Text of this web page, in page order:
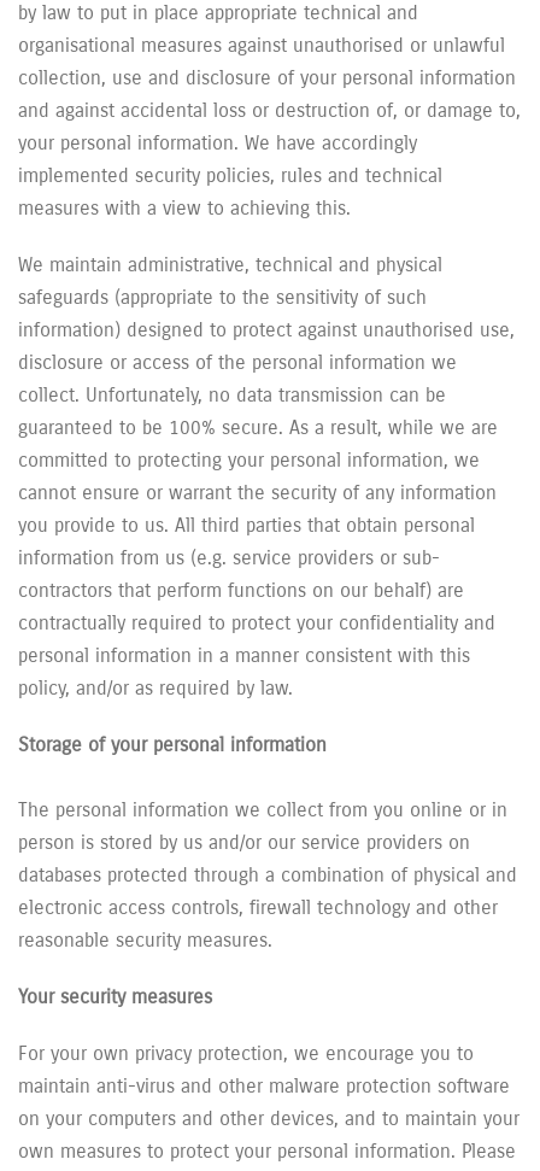
by law to put in place appropriate technical and
organisational measures against unauthorised or unlawful
collection, use and disclosure of your personal information
and against accidental loss or destruction of, or damage to,
your personal information. We have accordingly
implemented security policies, rules and technical
measures with a view to achieving this.
We maintain administrative, technical and physical
safeguards (appropriate to the sensitivity of such
information) designed to protect against unauthorised use,
disclosure or access of the personal information we
collect. Unfortunately, no data transmission can be
guaranteed to be 100% secure. As a result, while we are
committed to protecting your personal information, we
cannot ensure or warrant the security of any information
you provide to us. All third parties that obtain personal
information from us (e.g. service providers or sub-
contractors that perform functions on our behalf) are
contractually required to protect your confidentiality and
personal information in a manner consistent with this
policy, and/or as required by law.
Storage of your personal information
The personal information we collect from you online or in
person is stored by us and/or our service providers on
databases protected through a combination of physical and
electronic access controls, firewall technology and other
reasonable security measures.
Your security measures
For your own privacy protection, we encourage you to
maintain anti-virus and other malware protection software
on your computers and other devices, and to maintain your
own measures to protect your personal information. Please